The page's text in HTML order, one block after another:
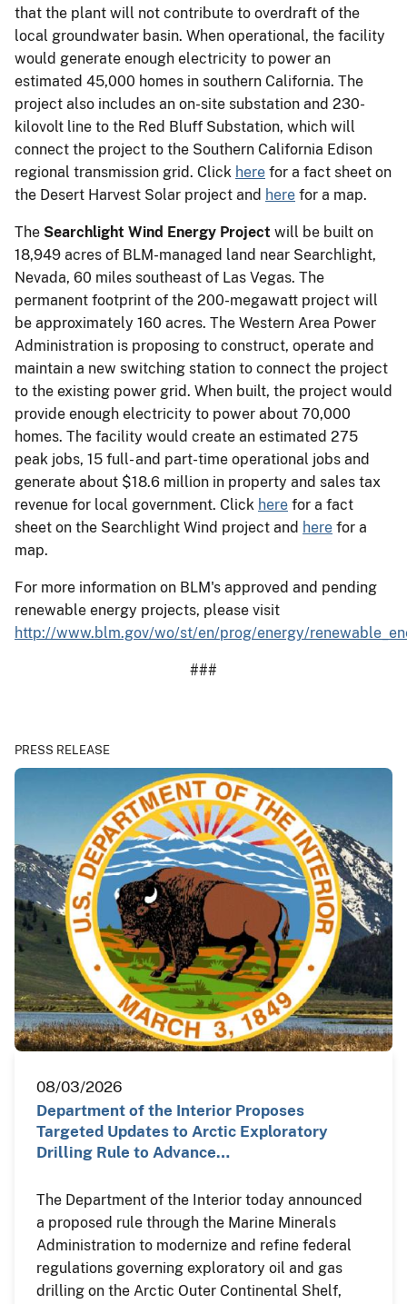
that the plant will not contribute to overdraft of the
local groundwater basin. When operational, the facility
would generate enough electricity to power an
estimated 45,000 homes in southern California. The
project also includes an on-site substation and 230-
kilovolt line to the Red Bluff Substation, which will
connect the project to the Southern California Edison
regional transmission grid. Click here for a fact sheet on
the Desert Harvest Solar project and here for a map.
The Searchlight Wind Energy Project will be built on
18,949 acres of BLM-managed land near Searchlight,
Nevada, 60 miles southeast of Las Vegas. The
permanent footprint of the 200-megawatt project will
be approximately 160 acres. The Western Area Power
Administration is proposing to construct, operate and
maintain a new switching station to connect the project
to the existing power grid. When built, the project would
provide enough electricity to power about 70,000
homes. The facility would create an estimated 275
peak jobs, 15 full- and part-time operational jobs and
generate about $18.6 million in property and sales tax
revenue for local government. Click here for a fact
sheet on the Searchlight Wind project and here for a
map.
For more information on BLM's approved and pending
renewable energy projects, please visit
http://www.blm.gov/wo/st/en/prog/energy/
###
PRESS RELEASE
08/03/2026
Department of the Interior Proposes
Targeted Updates to Arctic Exploratory
Drilling Rule to Advance…
The Department of the Interior today announced
a proposed rule through the Marine Minerals
Administration to modernize and refine federal
regulations governing exploratory oil and gas
drilling on the Arctic Outer Continental Shelf,